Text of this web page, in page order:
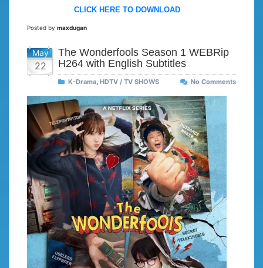
CLICK HERE TO DOWNLOAD
Posted by maxdugan
May
22
The Wonderfools Season 1 WEBRip
H264 with English Subtitles
K-Drama HDTV / TV SHOWS No Comments